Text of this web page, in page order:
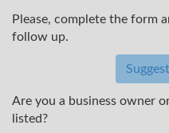
Please, complete the form
follow up.
Are you a business owner
listed?